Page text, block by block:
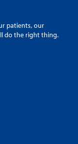
patients, our
do the right thing.